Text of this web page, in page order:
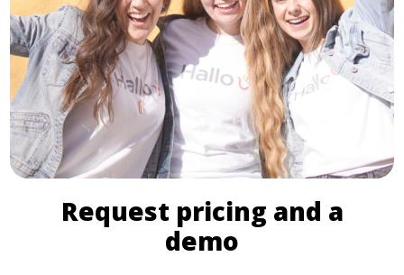
Request pricing and a
demo